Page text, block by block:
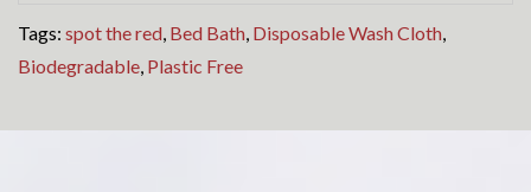
Tags: spot the red, Bed Bath, Disposable Wash Cloth,
Biodegradable, Plastic Free